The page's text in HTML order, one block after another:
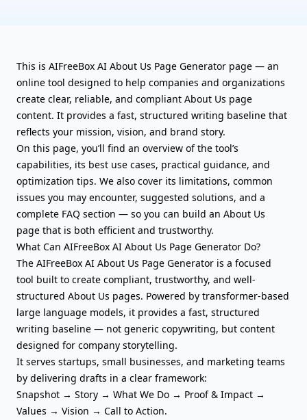
This is AIFreeBox AI About Us Page Generator page — an
online tool designed to help companies and organizations
create clear, reliable, and compliant About Us page
content. It provides a fast, structured writing baseline that
reflects your mission, vision, and brand story.
On this page, you’ll find an overview of the tool’s
capabilities, its best use cases, practical guidance, and
optimization tips. We also cover its limitations, common
issues you may encounter, suggested solutions, and a
complete FAQ section — so you can build an About Us
page that is both efficient and trustworthy.
What Can AIFreeBox AI About Us Page Generator Do?
The AIFreeBox AI About Us Page Generator is a focused
tool built to create compliant, trustworthy, and well-
structured About Us pages. Powered by transformer-based
large language models, it provides a fast, structured
writing baseline — not generic copywriting, but content
designed for company storytelling.
It serves startups, small businesses, and marketing teams
by delivering drafts in a clear framework:
Snapshot → Story → What We Do → Proof & Impact →
Values → Vision → Call to Action.